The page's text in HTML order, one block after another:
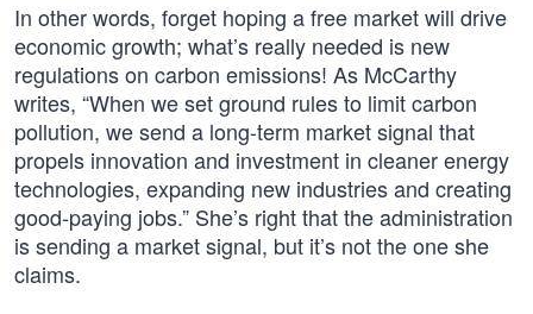
In other words, forget hoping a free market will drive
economic growth; what’s really needed is new
regulations on carbon emissions! As McCarthy
writes, “When we set ground rules to limit carbon
pollution, we send a long-term market signal that
propels innovation and investment in cleaner energy
technologies, expanding new industries and creating
good-paying jobs.” She’s right that the administration
is sending a market signal, but it’s not the one she
claims.